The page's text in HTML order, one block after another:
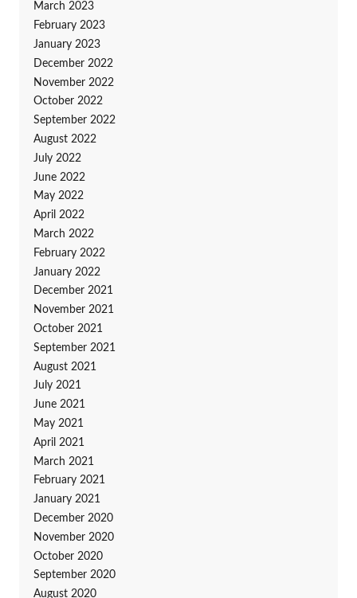
March 2023
February 2023
January 2023
December 2022
November 2022
October 2022
September 2022
August 2022
July 2022
June 2022
May 2022
April 2022
March 2022
February 2022
January 2022
December 2021
November 2021
October 2021
September 2021
August 2021
July 2021
June 2021
May 2021
April 2021
March 2021
February 2021
January 2021
December 2020
November 2020
October 2020
September 2020
August 2020